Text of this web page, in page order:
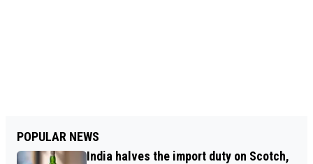
POPULAR NEWS
India halves the import duty on Scotch,